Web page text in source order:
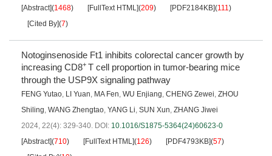
[Abstract](1468) [FullText HTML](209) [PDF2184KB](111 )
[Cited By](7)
Notoginsenoside Ft1 inhibits colorectal cancer growth by
increasing CD8+ T cell proportion in tumor-bearing mice
through the USP9X signaling pathway
FENG Yutao LI Yuan MA Fen WU Enjiang CHENG Zewei ZHOU
Shiling WANG Zhengtao YANG Li SUN Xun ZHANG Jiwei
2024, 22(4): 329-340. DOI: 10.1016/S1875-5364(24)60623-0
[Abstract](710) [FullText HTML](126) [PDF4793KB](57)